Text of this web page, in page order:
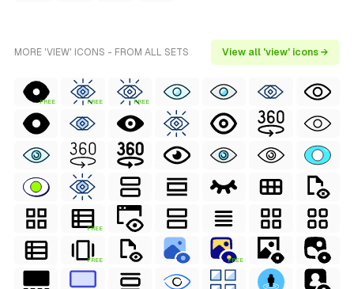
MORE 'VIEW' ICONS - FROM ALL SETS View all 'view' icons →
FREE FREE FREE
FREE
FREE FREE